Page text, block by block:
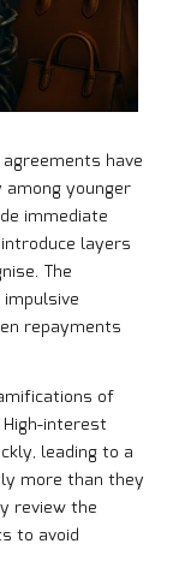
have
younger
immediate
layers
The
impulsive
repayments
of
interest
leading to a
more than they
review the
to avoid